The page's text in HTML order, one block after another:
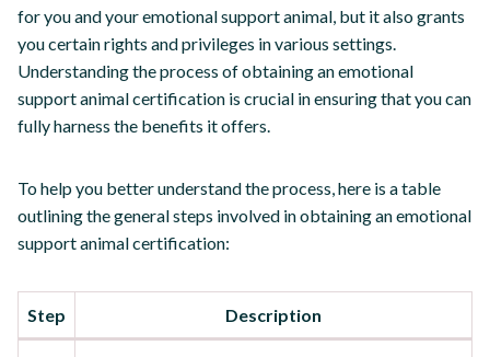
for you and your emotional support animal, but it also grants
you certain rights and privileges in various settings.
Understanding the process of obtaining an emotional
support animal certification is crucial in ensuring that you can
fully harness the benefits it offers.
To help you better understand the process, here is a table
outlining the general steps involved in obtaining an emotional
support animal certification:
Step Description